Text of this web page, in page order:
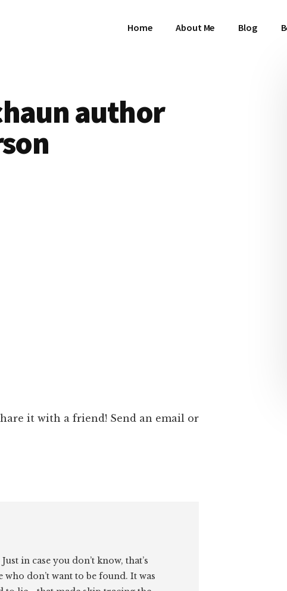
Home About Me Blog
author
it with a friend! Send an email or
in case you don’t know, that’s
don’t want to be found. It was